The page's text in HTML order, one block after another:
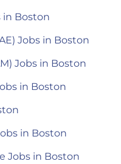
in Boston
Jobs in Boston
Jobs in Boston
in Boston
in Boston
Jobs in Boston